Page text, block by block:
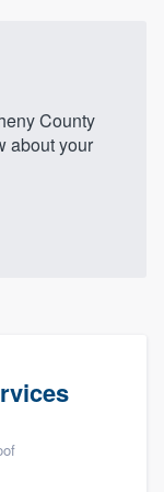
County
about your